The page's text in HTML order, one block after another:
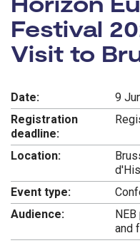
Festival
Visit to
Date:
9
Registration
deadline:
Location:
Event type:
Audience:
and